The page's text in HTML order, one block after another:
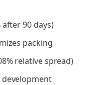
90 days)
packing
relative spread)